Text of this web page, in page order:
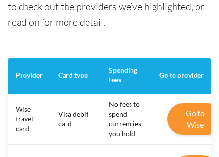
to check out the providers we’ve highlighted, or
read on for more detail.
Provider Card type
Spending
fees
Go to provider
Wise
travel
card
Visa debit
card
No fees to
spend
currencies
you hold
Go to
Wise